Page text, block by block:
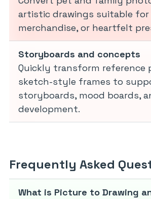
artistic drawings suitable
merchandise, or heartfelt
Storyboards and concepts
Quickly transform reference
sketch-style frames to
storyboards, mood boards,
development.
Frequently Asked
What is Picture to Drawing